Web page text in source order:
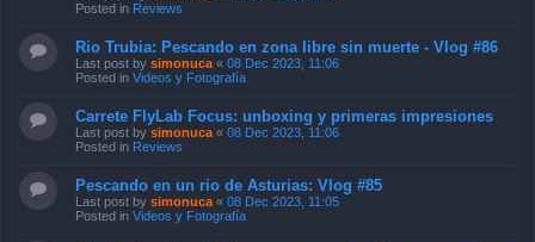
Posted in Reviews
Rio Trubia: Pescando en zona libre sin muerte - Vlog #86
Last post by simonuca « 08 Dec 2023, 11:06
Posted in Videos y Fotografía
Carrete FlyLab Focus: unboxing y primeras impresiones
Last post by simonuca « 08 Dec 2023, 11:06
Posted in Reviews
Pescando en un rio de Asturias: Vlog #85
Last post by simonuca « 08 Dec 2023, 11:05
Posted in Videos y Fotografía